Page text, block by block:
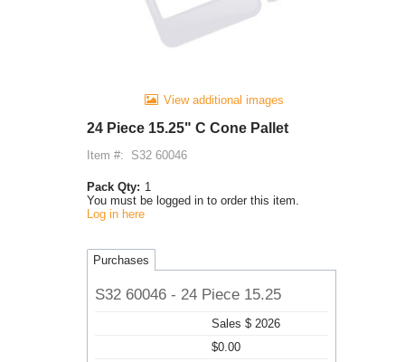
View additional images
24 Piece 15.25" C Cone Pallet
Item #: S32 60046
Pack Qty: 1
You must be logged in to order this item.
Log in here
Purchases
S32 60046 - 24 Piece 15.25
Sales $ 2026
$0.00